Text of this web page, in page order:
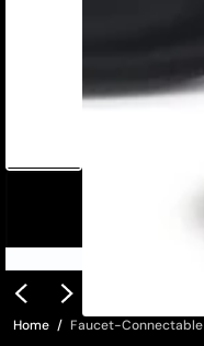
Home Faucet-Connectable